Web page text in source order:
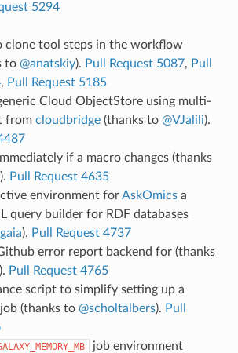
5294
clone tool steps in the workflow
to @anatskiy). Pull Request 5087, Pull
, Pull Request 5185
Cloud ObjectStore using multi-
from cloudbridge(thanks to @VJalili).
if a macro changes (thanks
). Pull Request 4635
environment forAskOmicsa
query builder for RDF databases
). Pull Request 4737
error report backend for (thanks
). Pull Request 4765
script to simplify setting up a
(thanks to @scholtalbers). Pull
job environment